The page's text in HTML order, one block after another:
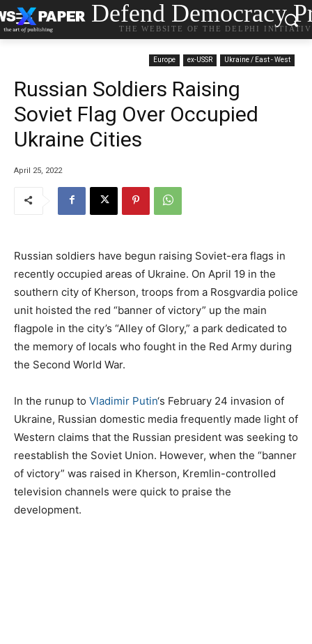
Defend Democracy
THE WEBSITE OF THE DELPHI
Europe ex-USSR Ukraine / East - West
Russian Soldiers Raising
Soviet Flag Over Occupied
Ukraine Cities
April 25, 2022
Russian soldiers have begun raising Soviet-era flags in
recently occupied areas of Ukraine. On April 19 in the
southern city of Kherson, troops from a Rosgvardia police
unit hoisted the red “banner of victory” up the main
flagpole in the city’s “Alley of Glory,” a park dedicated to
the memory of locals who fought in the Red Army during
the Second World War.
In the runup to Vladimir Putin‘s February 24 invasion of
Ukraine, Russian domestic media frequently made light of
Western claims that the Russian president was seeking to
reestablish the Soviet Union. However, when the “banner
of victory” was raised in Kherson, Kremlin-controlled
television channels were quick to praise the
development.